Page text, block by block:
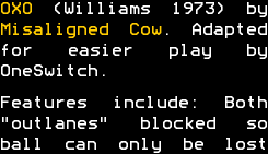
OXO(Williams 1973) by
Misaligned Cow. Adapted
for easier play by
OneSwitch.
Features include: Both
"outlanes" blocked so
ball can only be lost